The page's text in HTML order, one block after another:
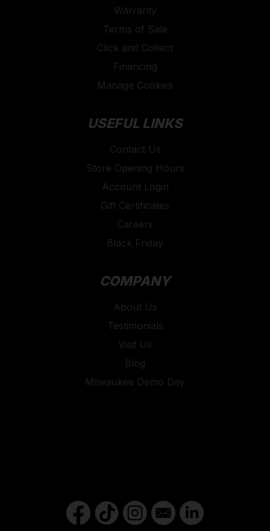
Warranty
Terms of Sale
Click and Collect
Financing
Manage Cookies
USEFUL LINKS
Contact Us
Store Opening Hours
Account Login
Gift Certificates
Careers
Black Friday
COMPANY
About Us
Testimonials
Visit Us
Blog
Milwaukee Demo Day